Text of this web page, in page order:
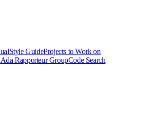
Style GuideProjects to Work on
Ada Rapporteur GroupCode Search